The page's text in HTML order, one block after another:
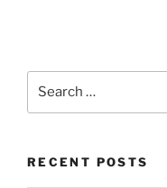
RECENT POSTS